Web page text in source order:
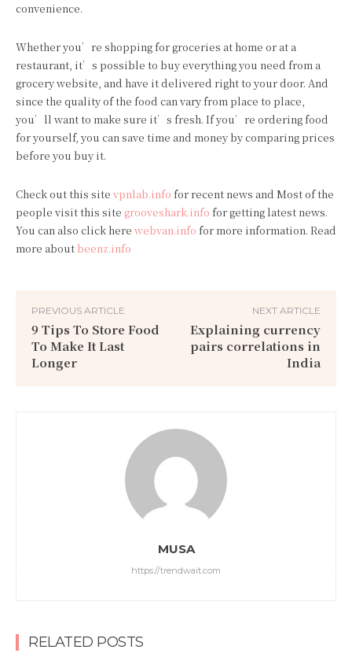
convenience.
Whether you’re shopping for groceries at home or at a
restaurant, it’s possible to buy everything you need from a
grocery website, and have it delivered right to your door. And
since the quality of the food can vary from place to place,
you’ll want to make sure it’s fresh. If you’re ordering food
for yourself, you can save time and money by comparing prices
before you buy it.
Check out this site vpnlab.info for recent news and Most of the
people visit this site grooveshark.info for getting latest news.
You can also click here webvan.info for more information. Read
more about beenz.info
PREVIOUS ARTICLE
9 Tips To Store Food
To Make It Last
Longer
NEXT ARTICLE
Explaining currency
pairs correlations in
India
MUSA
https://trendwait.com
RELATED POSTS